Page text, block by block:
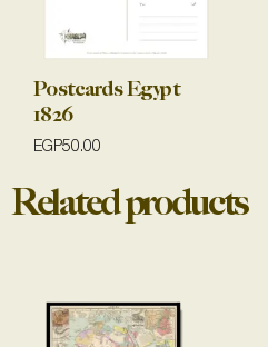
Postcards Egypt
1826
EGP50.00
Related products